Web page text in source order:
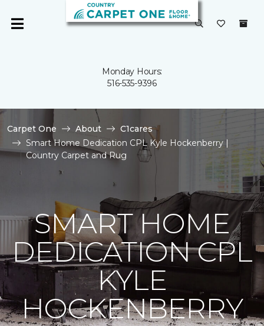
Monday Hours:
516-535-9396
Carpet One About
C1cares
Smart Home Dedication CPL Kyle Hockenberry |
Country Carpet and Rug
SMART HOME
DEDICATION CPL
KYLE
HOCKENBERRY